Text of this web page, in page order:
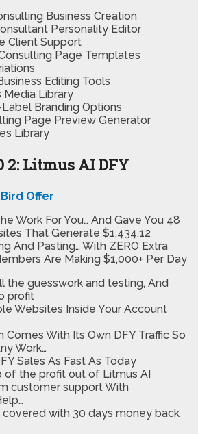
Business Creation
Personality Editor
Client Support
Page Templates
Editing Tools
Media Library
Branding Options
Page Preview Generator
Library
2: Litmus AI DFY
Offer
Work For You… And Gave You 48
That Generate $1,434.12
And Pasting… With ZERO Extra
Are Making $1,000+ Per Day
the guesswork and testing, And
profit
Websites Inside Your Account
Comes With Its Own DFY Traffic So
Work…
Sales As Fast As Today
of the profit out of Litmus AI
customer support With
covered with 30 days money back